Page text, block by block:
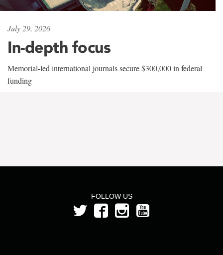
July 29, 2026
In-depth focus
Memorial-led international journals secure $300,000 in federal
funding
FOLLOW US